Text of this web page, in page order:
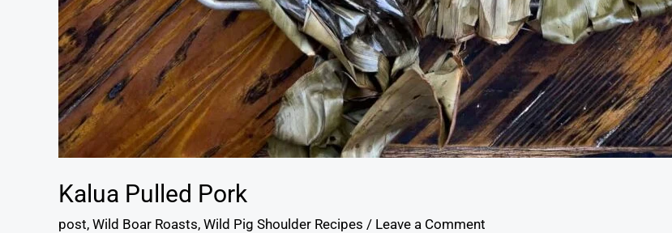
Kalua Pulled Pork
post, Wild Boar Roasts, Wild Pig Shoulder Recipes / Leave a Comment